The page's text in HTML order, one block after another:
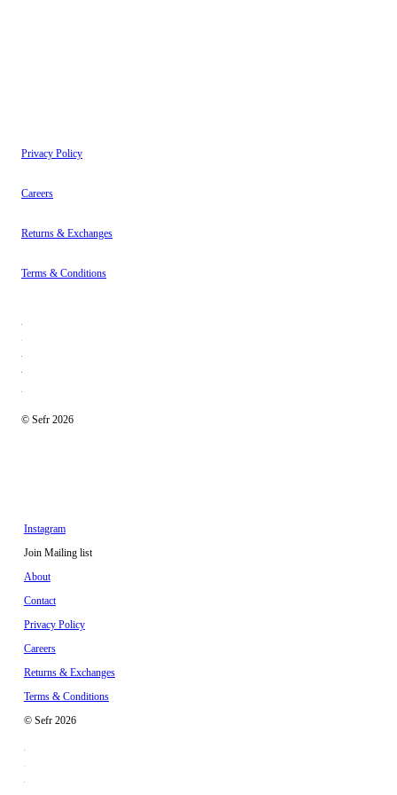
Privacy Policy
Careers
Returns & Exchanges
Terms & Conditions
© Sefr 2026
Instagram
Join Mailing list
About
Contact
Privacy Policy
Careers
Returns & Exchanges
Terms & Conditions
© Sefr 2026